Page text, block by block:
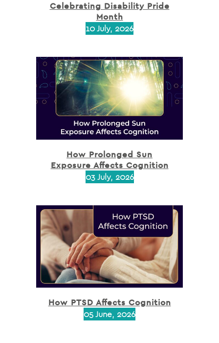
Celebrating Disability Pride
Month
10 July, 2026
How Prolonged Sun
Exposure Affects Cognition
03 July, 2026
How PTSD Affects Cognition
05 June, 2026